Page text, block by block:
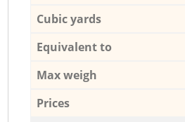
Cubic yards
Equivalent to
Max weigh
Prices